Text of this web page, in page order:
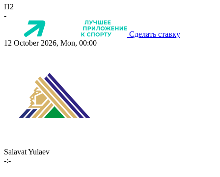
П2
-
Сделать ставку
12 October 2026, Mon, 00:00
Salavat Yulaev
-:-